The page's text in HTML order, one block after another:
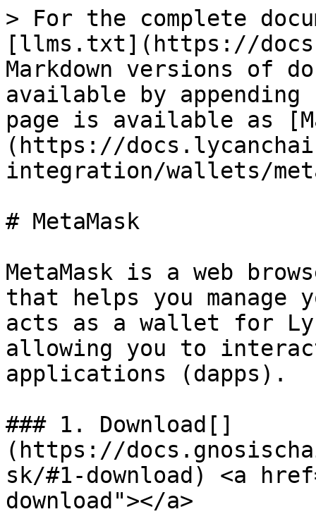
> For the complete
[llms.txt](https://
Markdown versions of
available by
page is available as
(https://
integration/wallets/
# MetaMask
MetaMask is a web
that helps you
acts as a wallet for
allowing you to
applications (dapps).
### 1. Download[​]
(https://
sk/#1-download) <a
download"></a>